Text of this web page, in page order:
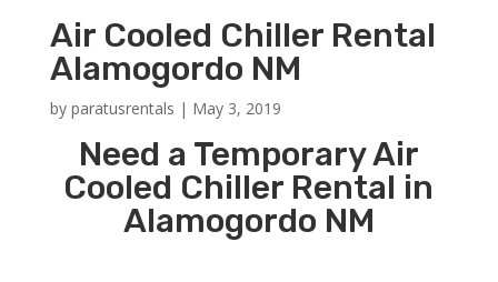
Air Cooled Chiller Rental
Alamogordo NM
by paratusrentals | May 3, 2019
Need a Temporary Air
Cooled Chiller Rental in
Alamogordo NM